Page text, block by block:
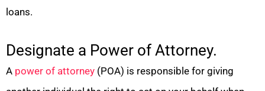
loans.
Designate a Power of Attorney.
A power of attorney (POA) is responsible for giving